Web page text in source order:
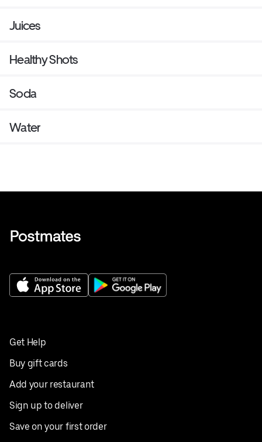
Juices
Healthy Shots
Soda
Water
Get Help
Buy gift cards
Add your restaurant
Sign up to deliver
Save on your first order